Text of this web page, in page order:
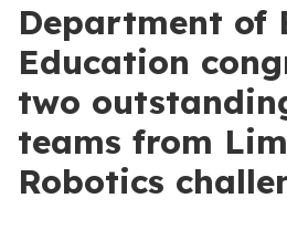
Department of
Education
two
teams from
Robotics